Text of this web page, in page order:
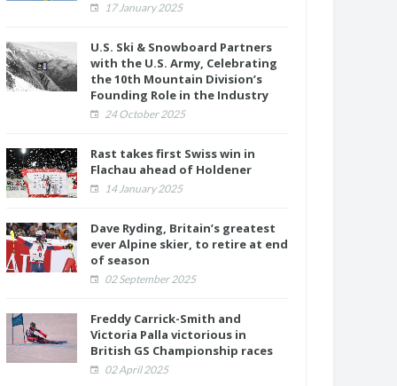
17 January 2025
U.S. Ski & Snowboard Partners
with the U.S. Army, Celebrating
the 10th Mountain Division’s
Founding Role in the Industry
24 October 2025
Rast takes first Swiss win in
Flachau ahead of Holdener
14 January 2025
Dave Ryding, Britain’s greatest
ever Alpine skier, to retire at end
of season
02 September 2025
Freddy Carrick-Smith and
Victoria Palla victorious in
British GS Championship races
02 April 2025